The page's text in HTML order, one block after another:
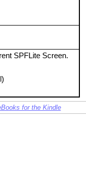
SPFLite Screen.
for the Kindle